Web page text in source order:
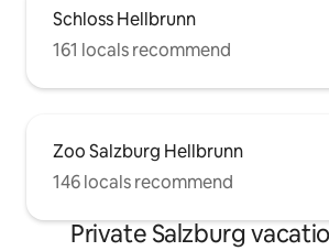
Schloss Hellbrunn
161 locals recommend
Zoo Salzburg Hellbrunn
146 locals recommend
Private Salzburg